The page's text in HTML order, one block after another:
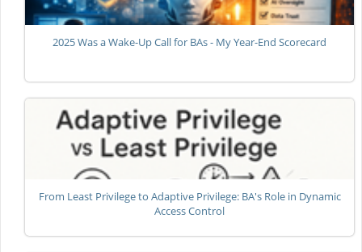
2025 Was a Wake-Up Call for BAs - My Year-End Scorecard
From Least Privilege to Adaptive Privilege: BA's Role in Dynamic
Access Control